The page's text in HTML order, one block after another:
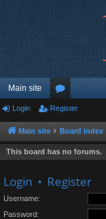
Main site
or
u
m
Login Register
Main site Board index
This board has no forums.
Login • Register
Username:
Password: